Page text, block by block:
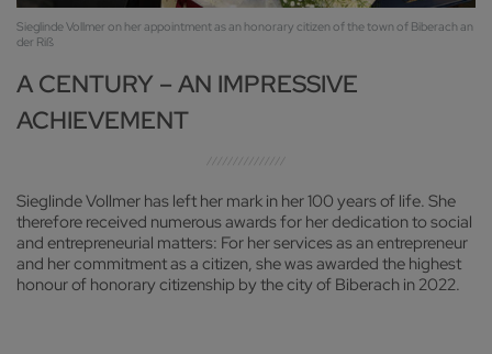
Sieglinde Vollmer on her appointment as an honorary citizen of the town of Biberach an
der Riß
A CENTURY – AN IMPRESSIVE
ACHIEVEMENT
Sieglinde Vollmer has left her mark in her 100 years of life. She
therefore received numerous awards for her dedication to social
and entrepreneurial matters: For her services as an entrepreneur
and her commitment as a citizen, she was awarded the highest
honour of honorary citizenship by the city of Biberach in 2022.